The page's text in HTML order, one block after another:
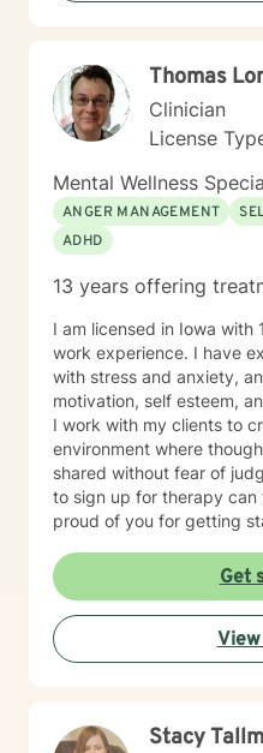
Thomas
Clinician
License
Mental Wellness
ANGER MANAGEMENT
ADHD
13 years offering
I am licensed in Iowa with
work experience. I have
with stress and anxiety,
motivation, self esteem,
I work with my clients to
environment where
shared without fear of
to sign up for therapy can
proud of you for getting
Get
Stacy